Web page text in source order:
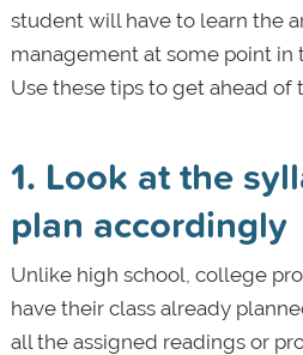
student will have to learn the
management at some point in
Use these tips to get ahead of
1. Look at the
plan accordingly
Unlike high school, college
have their class already
all the assigned readings or